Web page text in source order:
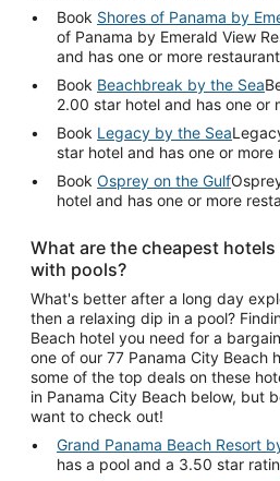
Book Shores of Panama by
of Panama by Emerald View
and has one or more
Book Beachbreak by the Sea
2.00 star hotel and has one or
Book Legacy by the Sea
star hotel and has one or
Book Osprey on the Gulf
hotel and has one or more
What are the cheapest hotels
with pools?
What's better after a long day
then a relaxing dip in a pool?
Beach hotel you need for a
one of our 77 Panama City Beach
some of the top deals on these
in Panama City Beach below, but
want to check out!
Grand Panama Beach Resort
has a pool and a 3.50 star